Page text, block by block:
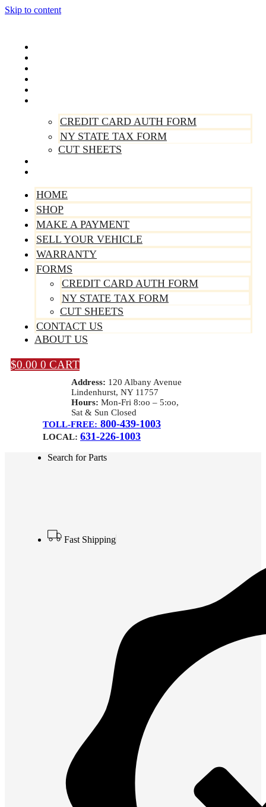
Skip to content
CREDIT CARD AUTH FORM
NY STATE TAX FORM
CUT SHEETS
HOME
SHOP
MAKE A PAYMENT
SELL YOUR VEHICLE
WARRANTY
FORMS
CREDIT CARD AUTH FORM
NY STATE TAX FORM
CUT SHEETS
CONTACT US
ABOUT US
$0.00 0 CART
Address: 120 Albany Avenue
Lindenhurst, NY 11757
Hours: Mon-Fri 8:oo – 5:oo,
Sat & Sun Closed
TOLL-FREE: 800-439-1003
LOCAL: 631-226-1003
Search for Parts
Fast Shipping